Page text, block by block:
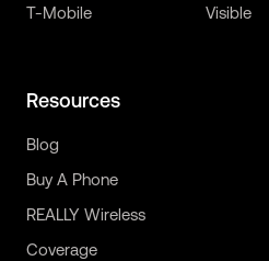
T-Mobile
Visible
Resources
Blog
Buy A Phone
REALLY Wireless
Coverage